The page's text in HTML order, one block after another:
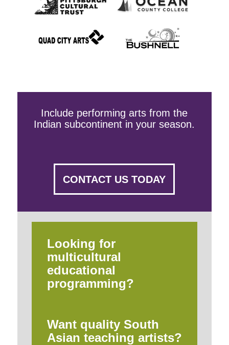
Include performing arts from the
Indian subcontinent in your season.
CONTACT US TODAY
Looking for
multicultural
educational
programming?
Want quality South
Asian teaching artists?